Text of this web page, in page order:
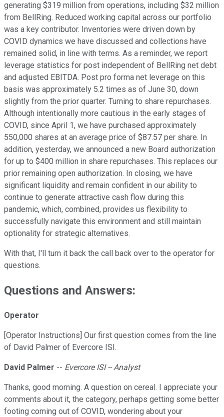
generating $319 million from operations, including $32 million
from BellRing. Reduced working capital across our portfolio
was a key contributor. Inventories were driven down by
COVID dynamics we have discussed and collections have
remained solid, in line with terms. As a reminder, we report
leverage statistics for post independent of BellRing net debt
and adjusted EBITDA. Post pro forma net leverage on this
basis was approximately 5.2 times as of June 30, down
slightly from the prior quarter. Turning to share repurchases.
Although intentionally more cautious in the early stages of
COVID, since April 1, we have purchased approximately
550,000 shares at an average price of $87.57 per share. In
addition, yesterday, we announced a new Board authorization
for up to $400 million in share repurchases. This replaces our
prior remaining open authorization. In closing, we have
significant liquidity and remain confident in our ability to
continue to generate attractive cash flow during this
pandemic, which, combined, provides us flexibility to
successfully navigate this environment and still maintain
optionality for strategic alternatives.
With that, I'll turn it back the call back over to the operator for
questions.
Questions and Answers:
Operator
[Operator Instructions] Our first question comes from the line
of David Palmer of Evercore ISI.
David Palmer -- Evercore ISI -- Analyst
Thanks, good morning. A question on cereal. I appreciate your
comments about it, the category, perhaps getting some better
footing coming out of COVID, wondering about your